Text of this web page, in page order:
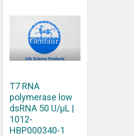
T7 RNA
polymerase low
dsRNA 50 U/μL |
1012-
HBP000340-1